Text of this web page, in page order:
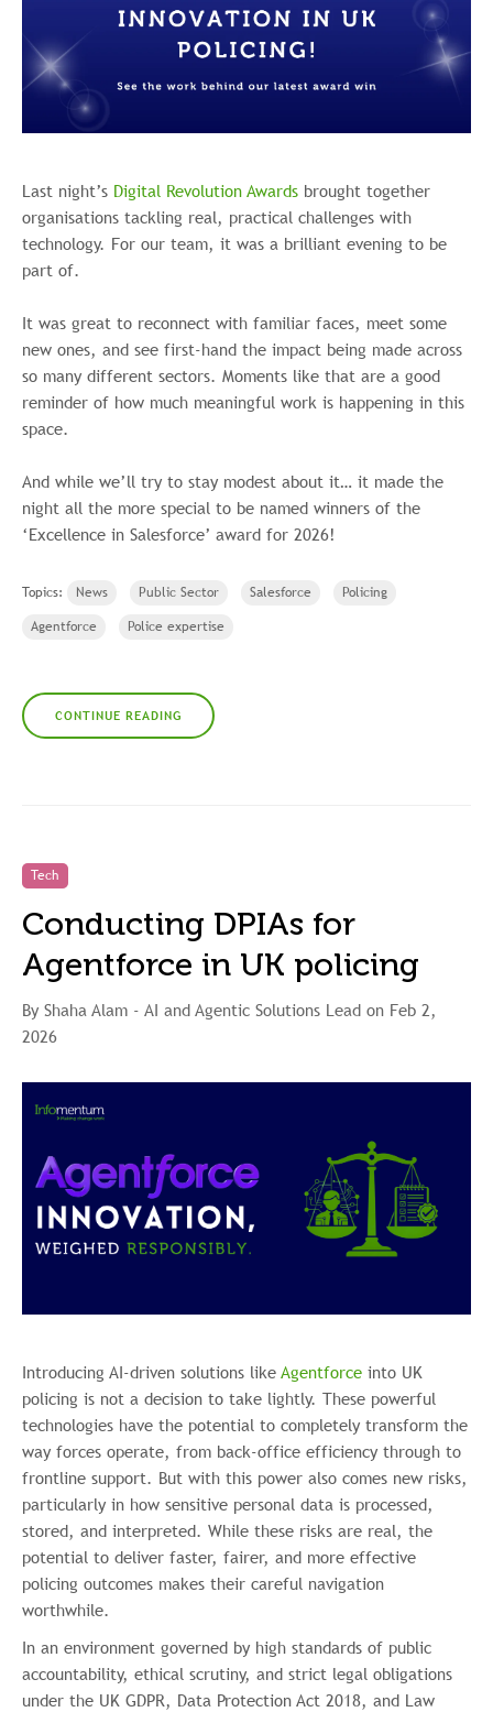
Last night’s Digital Revolution Awards brought together
organisations tackling real, practical challenges with
technology. For our team, it was a brilliant evening to be
part of.
It was great to reconnect with familiar faces, meet some
new ones, and see first-hand the impact being made across
so many different sectors. Moments like that are a good
reminder of how much meaningful work is happening in this
space.
And while we’ll try to stay modest about it… it made the
night all the more special to be named winners of the
‘Excellence in Salesforce’ award for 2026!
Topics: News Public Sector Salesforce
Policing
Agentforce
Police expertise
CONTINUE READING
Tech
Conducting DPIAs for
Agentforce in UK policing
By Shaha Alam - AI and Agentic Solutions Lead on Feb 2,
2026
Introducing AI-driven solutions like Agentforce into UK
policing is not a decision to take lightly. These powerful
technologies have the potential to completely transform the
way forces operate, from back-office efficiency through to
frontline support. But with this power also comes new risks,
particularly in how sensitive personal data is processed,
stored, and interpreted. While these risks are real, the
potential to deliver faster, fairer, and more effective
policing outcomes makes their careful navigation
worthwhile.
In an environment governed by high standards of public
accountability, ethical scrutiny, and strict legal obligations
under the UK GDPR, Data Protection Act 2018, and Law